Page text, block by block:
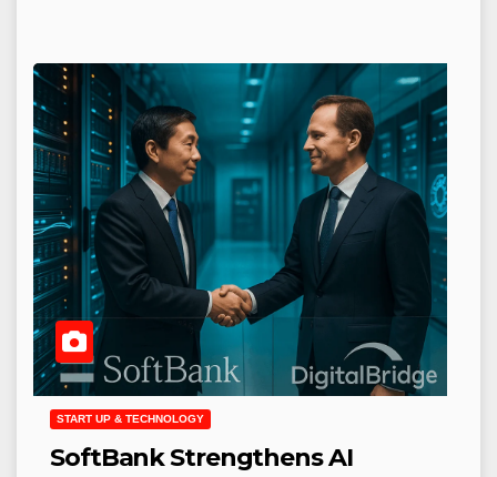
START UP & TECHNOLOGY
SoftBank Strengthens AI